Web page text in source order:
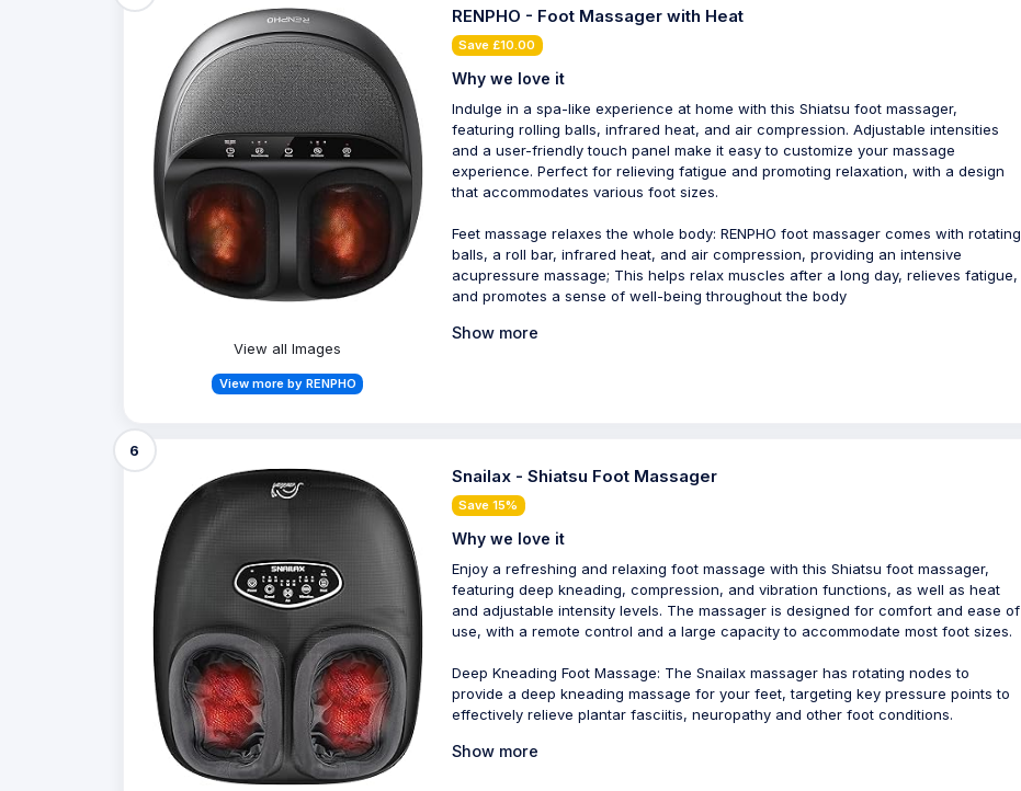
View all Images
View more by RENPHO
RENPHO - Foot Massager with Heat
Save £10.00
Why we love it
Indulge in a spa-like experience at home with this Shiatsu foot massager,
featuring rolling balls, infrared heat, and air compression. Adjustable intensities
and a user-friendly touch panel make it easy to customize your massage
experience. Perfect for relieving fatigue and promoting relaxation, with a design
that accommodates various foot sizes.
Feet massage relaxes the whole body: RENPHO foot massager comes with rotating
balls, a roll bar, infrared heat, and air compression, providing an intensive
acupressure massage; This helps relax muscles after a long day, relieves fatigue,
and promotes a sense of well-being throughout the body
Show more
6
Snailax - Shiatsu Foot Massager
Save 15%
Why we love it
Enjoy a refreshing and relaxing foot massage with this Shiatsu foot massager,
featuring deep kneading, compression, and vibration functions, as well as heat
and adjustable intensity levels. The massager is designed for comfort and ease of
use, with a remote control and a large capacity to accommodate most foot sizes.
Deep Kneading Foot Massage: The Snailax massager has rotating nodes to
provide a deep kneading massage for your feet, targeting key pressure points to
effectively relieve plantar fasciitis, neuropathy and other foot conditions.
Show more